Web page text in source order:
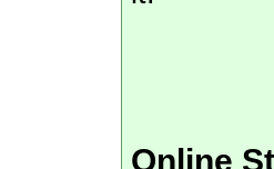
Online